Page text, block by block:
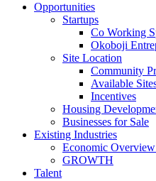
Opportunities
Startups
Co Working
Okoboji
Site Location
Community
Available
Incentives
Housing
Businesses for Sale
Existing Industries
Economic
GROWTH
Talent